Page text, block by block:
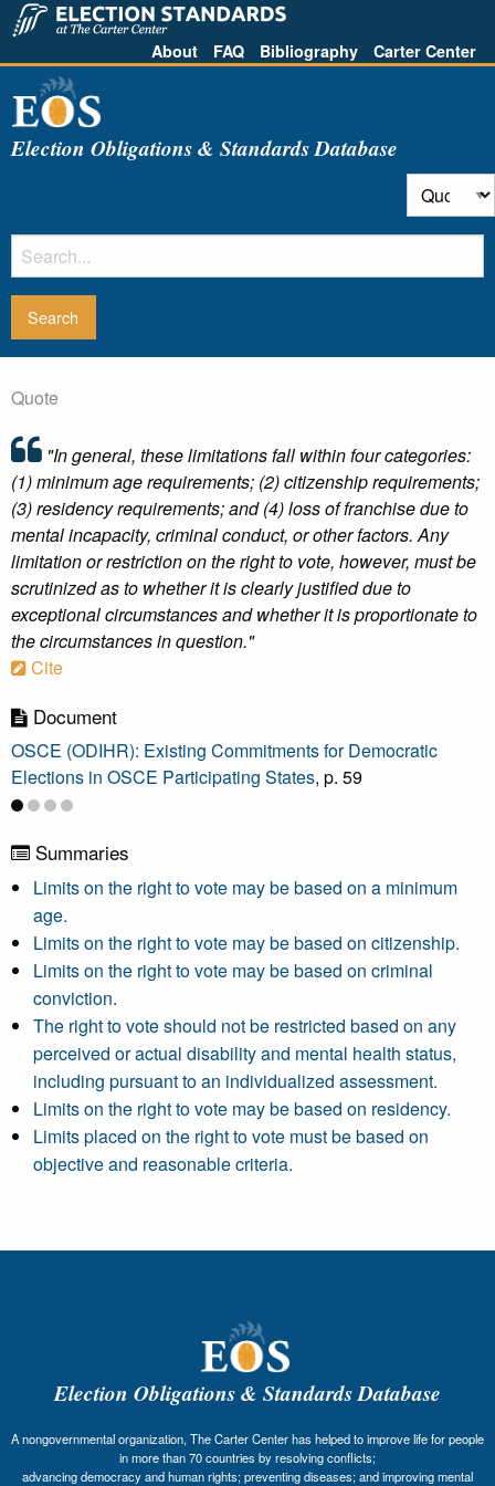
About FAQ Bibliography Carter Center
Election Obligations & Standards Database
Quote
"In general, these limitations fall within four categories:
(1) minimum age requirements; (2) citizenship requirements;
(3) residency requirements; and (4) loss of franchise due to
mental incapacity, criminal conduct, or other factors. Any
limitation or restriction on the right to vote, however, must be
scrutinized as to whether it is clearly justified due to
exceptional circumstances and whether it is proportionate to
the circumstances in question."
Cite
Document
OSCE (ODIHR): Existing Commitments for Democratic
Elections in OSCE Participating States, p. 59
Summaries
Limits on the right to vote may be based on a minimum
age.
Limits on the right to vote may be based on citizenship.
Limits on the right to vote may be based on criminal
conviction.
The right to vote should not be restricted based on any
perceived or actual disability and mental health status,
including pursuant to an individualized assessment.
Limits on the right to vote may be based on residency.
Limits placed on the right to vote must be based on
objective and reasonable criteria.
Election Obligations & Standards Database
A nongovernmental organization, The Carter Center has helped to improve life for people
in more than 70 countries by resolving conflicts;
advancing democracy and human rights; preventing diseases; and improving mental